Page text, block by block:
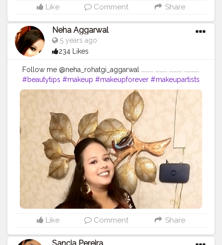
Like Comment Share
Neha Aggarwal
5 years ago
234 Likes
Follow me @neha_rohatgi_aggarwal ........ ........ ......... ..........
#beautytips #makeup #makeupforever #makeupartists
#skincare #skincareroutine #naturalbeauty #nofilter
#homeremedy
#dailyupload
#dailyinspiration
#dailyupdates #queen #loveyourself
#followforfollowback #begningofnewworld
#skincareshop #loveyourself #positivevibes
#positivity...... ❤❤❤❤❤❤❤❤❤❤❤
https://www.instagram.com/p/CDGSkuZDHUw/?
igshid=fcyxit63wtsa
Like Comment Share